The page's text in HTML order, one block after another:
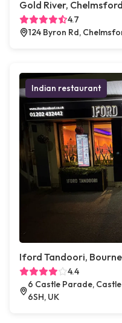
Gold River, Chelmsford
4.7
124 Byron Rd,
Indian restaurant
Iford Tandoori,
4.4
6 Castle Parade,
6SH, UK